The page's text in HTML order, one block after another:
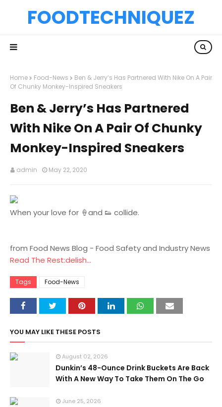
FOODTECHNIQUEZ
Home Food-News
Ben & Jerry’s Has Partnered With Nike On A Pair
Of Chunky Monkey-Inspired Sneakers
Ben & Jerry’s Has Partnered
With Nike On A Pair Of Chunky
Monkey-Inspired Sneakers
admin May 22, 2020
When your love for 🍦and 👟 collide.
from Food News Blog - Food Safety and Industry News
Read The Rest:delish...
Tags Food-News
YOU MAY LIKE THESE POSTS
August 02, 2026
Dunkin’s 48-Ounce Drink Buckets Are Back
With A New Way To Take Them On The Go
June 25, 2026